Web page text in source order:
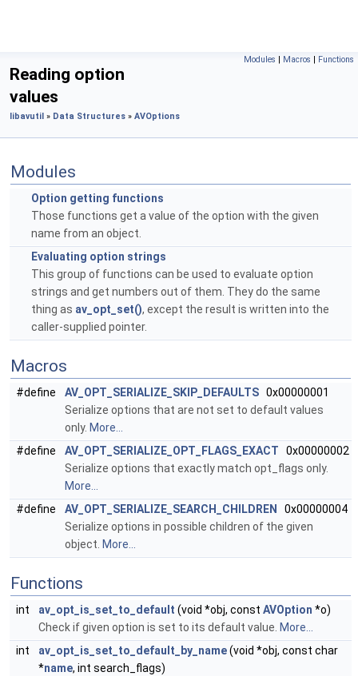
Modules | Macros | Functions
Reading option
values
libavutil » Data Structures » AVOptions
Modules
Option getting functions
Those functions get a value of the option with the given
name from an object.
Evaluating option strings
This group of functions can be used to evaluate option
strings and get numbers out of them. They do the same
thing as av_opt_set(), except the result is written into the
caller-supplied pointer.
Macros
#define AV_OPT_SERIALIZE_SKIP_DEFAULTS 0x00000001
Serialize options that are not set to default values
only. More...
#define
AV_OPT_SERIALIZE_OPT_FLAGS_EXACT 0x00000002
Serialize options that exactly match opt_flags only.
More...
#define
AV_OPT_SERIALIZE_SEARCH_CHILDREN
0x00000004
Serialize options in possible children of the given
object. More...
Functions
int av_opt_is_set_to_default (void *obj, const AVOption *o)
Check if given option is set to its default value. More...
int
av_opt_is_set_to_default_by_name(void *obj, const char
*name, int search_flags)